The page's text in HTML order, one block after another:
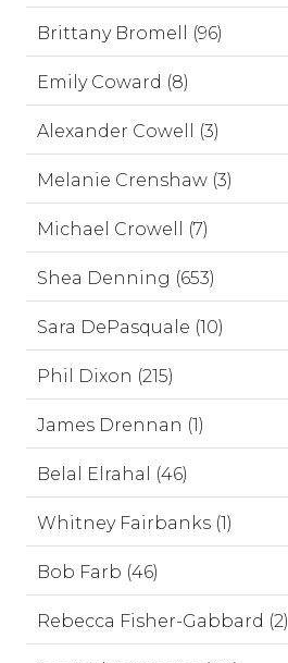
Brittany Bromell (96)
Emily Coward (8)
Alexander Cowell (3)
Melanie Crenshaw (3)
Michael Crowell (7)
Shea Denning (653)
Sara DePasquale (10)
Phil Dixon (215)
James Drennan (1)
Belal Elrahal (46)
Whitney Fairbanks (1)
Bob Farb (46)
Rebecca Fisher-Gabbard (2)